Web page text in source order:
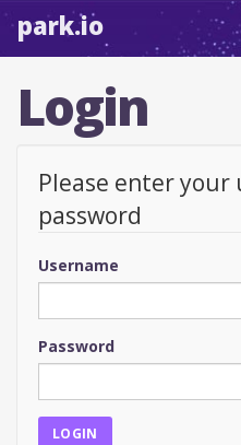
park.io
Login
Please enter your
password
Username
Password